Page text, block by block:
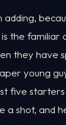
adding,
the
they have
young
five
a shot, and